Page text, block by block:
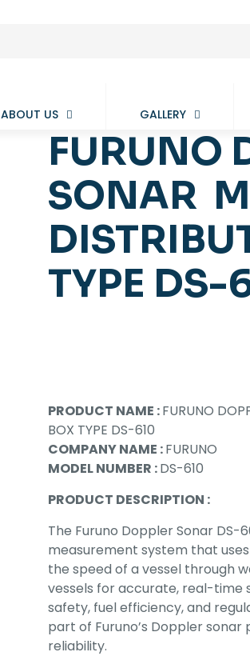
ABOUT US GALLERY
FURUNO
SONAR
TYPE DS-
PRODUCT NAME :FURUNO
BOX TYPE DS-610
COMPANY NAME :FURUNO
MODEL NUMBER :DS-610
PRODUCT DESCRIPTION :
The Furuno Doppler Sonar DS-
measurement system that
the speed of a vessel through
vessels for accurate, real-
safety, fuel efficiency, and
part of Furuno’s Doppler
reliability.